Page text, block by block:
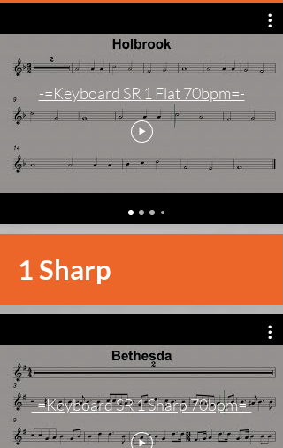
-=Keyboard SR 1 Flat 70bpm=-
1 Sharp
-=Keyboard SR 1 Sharp 70bpm=-